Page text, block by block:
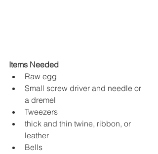
Items Needed
Raw egg
Small screw driver and needle or
a dremel
Tweezers
thick and thin twine, ribbon, or
leather
Bells